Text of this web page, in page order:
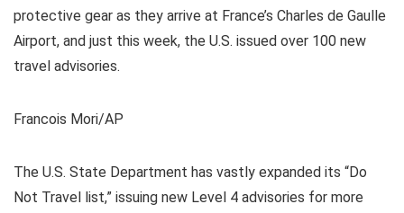
protective gear as they arrive at France’s Charles de Gaulle
Airport, and just this week, the U.S. issued over 100 new
travel advisories.
Francois Mori/AP
The U.S. State Department has vastly expanded its “Do
Not Travel list,” issuing new Level 4 advisories for more